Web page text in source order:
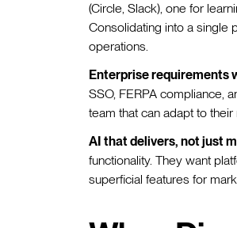
(Circle, Slack), one for
Consolidating into a single
operations.
Enterprise requirements
SSO, FERPA compliance,
team that can adapt to
AI that delivers, not just
functionality. They want
superficial features for